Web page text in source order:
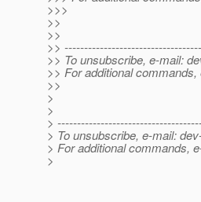
>>>
>>
>>
>>
>> To unsubscribe, e-mail:
>> For additional
>>
>
>
>
> To unsubscribe, e-mail:
> For additional commands,
>